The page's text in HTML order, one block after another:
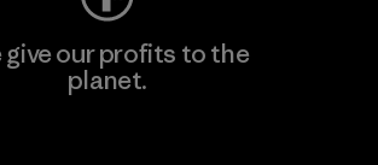
give our profits to the
planet.